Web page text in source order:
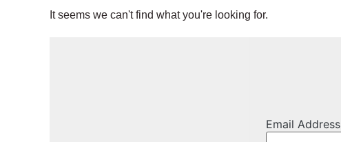
It seems we can't find what you're looking for.
Email Address